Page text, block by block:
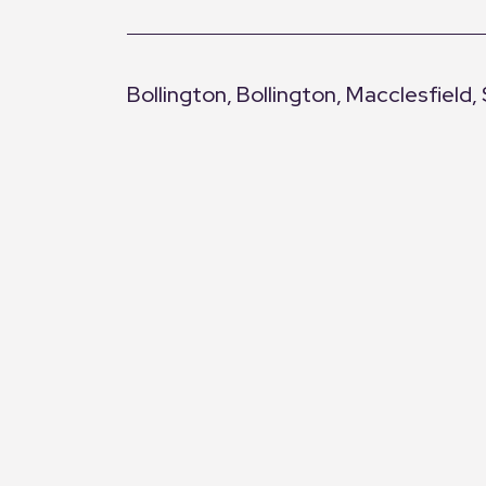
Bedroom Three
Bollington, Bollington, Macclesfield,